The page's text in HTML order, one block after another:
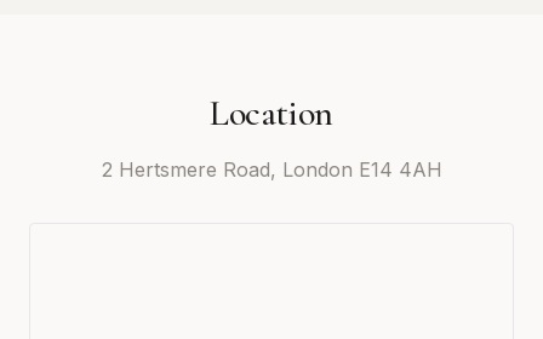
Location
2 Hertsmere Road, London E14 4AH